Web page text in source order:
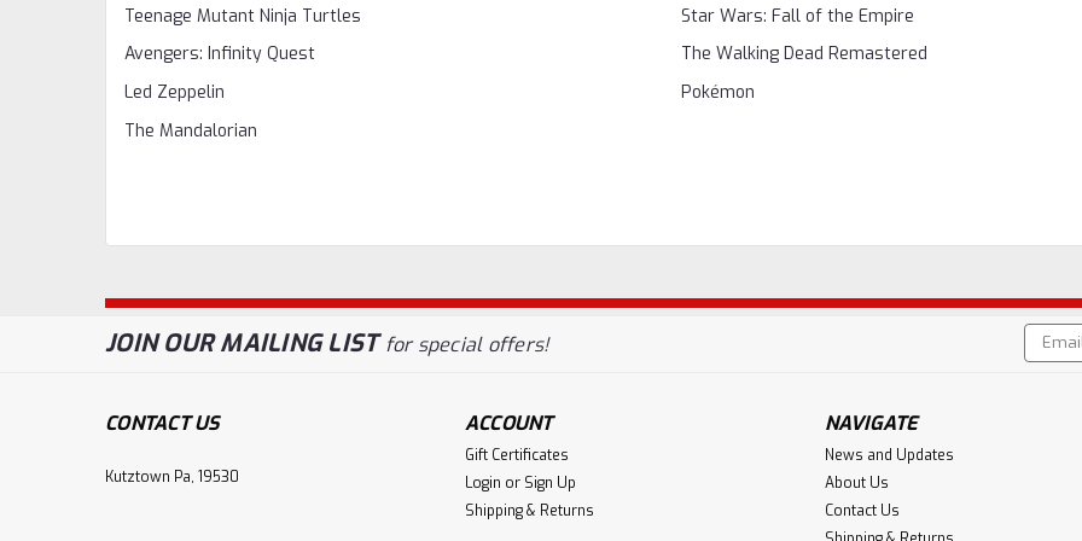
Teenage Mutant Ninja Turtles
Star Wars: Fall of the Empire
Avengers: Infinity Quest
The Walking Dead Remastered
Led Zeppelin
Pokémon
The Mandalorian
JOIN OUR MAILING LISTfor special offers!
Email
CONTACT US
Kutztown Pa, 19530
ACCOUNT
Gift Certificates
Login or Sign Up
Shipping & Returns
NAVIGATE
News and Updates
About Us
Contact Us